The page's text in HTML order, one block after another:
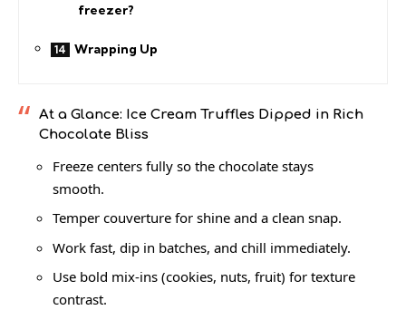
freezer?
Wrapping Up
At a Glance: Ice Cream Truffles Dipped in Rich
Chocolate Bliss
Freeze centers fully so the chocolate stays
smooth.
Temper couverture for shine and a clean snap.
Work fast, dip in batches, and chill immediately.
Use bold mix-ins (cookies, nuts, fruit) for texture
contrast.